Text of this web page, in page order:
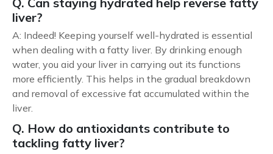
liver?
A: Indeed! Keeping yourself well-hydrated is essential
when dealing with a fatty liver. By drinking enough
water, you aid your liver in carrying out its functions
more efficiently. This helps in the gradual breakdown
and removal of excessive fat accumulated within the
liver.
Q. How do antioxidants contribute to
tackling fatty liver?